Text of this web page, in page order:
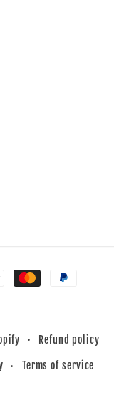
Refund policy
Terms of service